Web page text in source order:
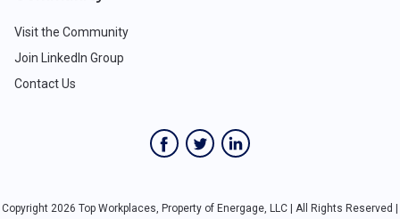
Visit the Community
Join LinkedIn Group
Contact Us
Copyright 2026 Top Workplaces, Property of Energage, LLC | All Rights Reserved |